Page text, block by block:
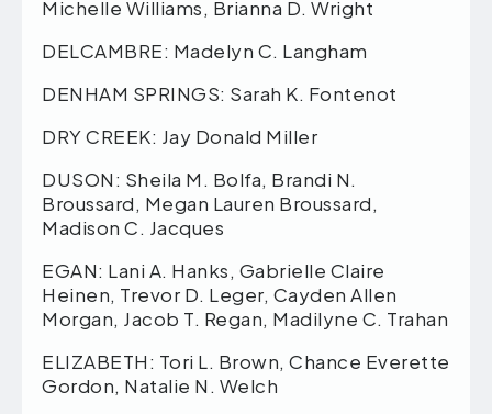
Michelle Williams, Brianna D. Wright
DELCAMBRE: Madelyn C. Langham
DENHAM SPRINGS: Sarah K. Fontenot
DRY CREEK: Jay Donald Miller
DUSON: Sheila M. Bolfa, Brandi N.
Broussard, Megan Lauren Broussard,
Madison C. Jacques
EGAN: Lani A. Hanks, Gabrielle Claire
Heinen, Trevor D. Leger, Cayden Allen
Morgan, Jacob T. Regan, Madilyne C. Trahan
ELIZABETH: Tori L. Brown, Chance Everette
Gordon, Natalie N. Welch